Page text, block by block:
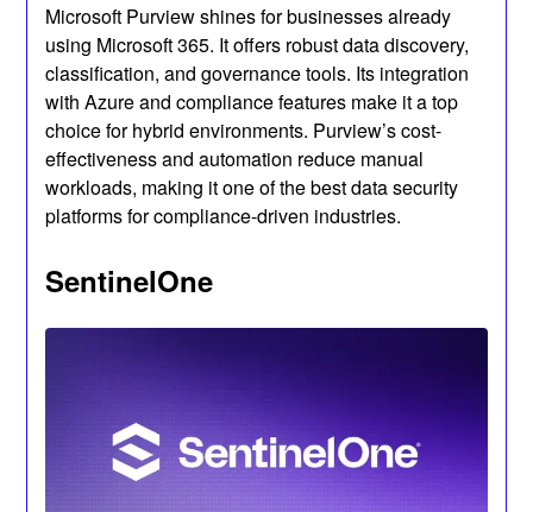
Microsoft Purview shines for businesses already
using Microsoft 365. It offers robust data discovery,
classification, and governance tools. Its integration
with Azure and compliance features make it a top
choice for hybrid environments. Purview’s cost-
effectiveness and automation reduce manual
workloads, making it one of the best data security
platforms for compliance-driven industries.
SentinelOne